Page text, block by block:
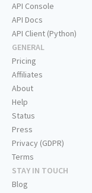
API Console
API Docs
API Client (Python)
GENERAL
Pricing
Affiliates
About
Help
Status
Press
Privacy (GDPR)
Terms
STAY IN TOUCH
Blog